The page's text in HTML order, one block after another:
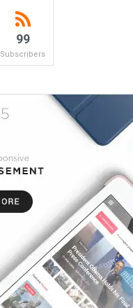
99
Subscribers